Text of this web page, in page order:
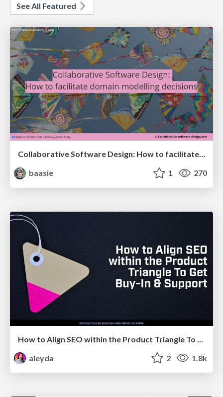
See All Featured
Collaborative Software Design: How to facilitate domain modelling decisions
baasie
1 270
aleyda
2 1.8k